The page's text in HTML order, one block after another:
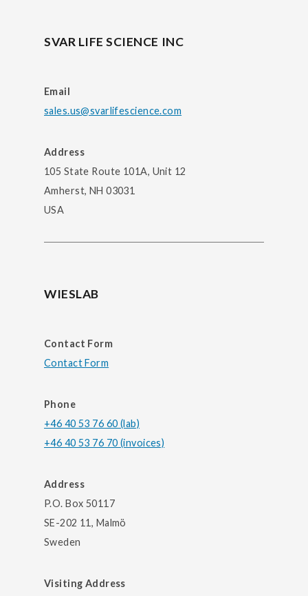
SVAR LIFE SCIENCE INC
Email
sales.us@svarlifescience.com
Address
105 State Route 101A, Unit 12
Amherst, NH 03031
USA
WIESLAB
Contact Form
Contact Form
Phone
+46 40 53 76 60 (lab)
+46 40 53 76 70 (invoices)
Address
P.O. Box 50117
SE-202 11, Malmö
Sweden
Visiting Address